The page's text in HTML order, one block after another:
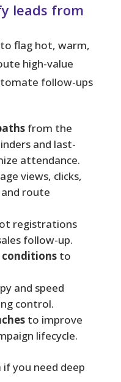
leads from
flag hot, warm,
high-value
follow-ups
from the
and last-
attendance.
views, clicks,
route
registrations
follow-up.
conditionsto
and speed
control.
to improve
lifecycle.
if you need deep